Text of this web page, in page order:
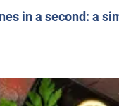
in a second: a